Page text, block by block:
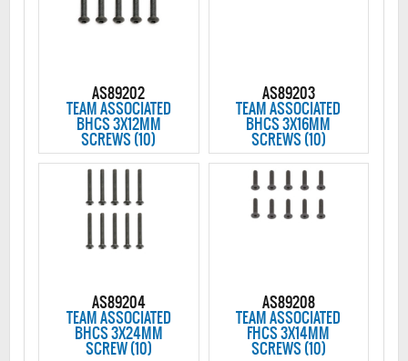
AS89202
TEAM ASSOCIATED
BHCS 3X12MM
SCREWS (10)
AS89203
TEAM ASSOCIATED
BHCS 3X16MM
SCREWS (10)
AS89204
TEAM ASSOCIATED
BHCS 3X24MM
SCREW (10)
AS89208
TEAM ASSOCIATED
FHCS 3X14MM
SCREWS (10)